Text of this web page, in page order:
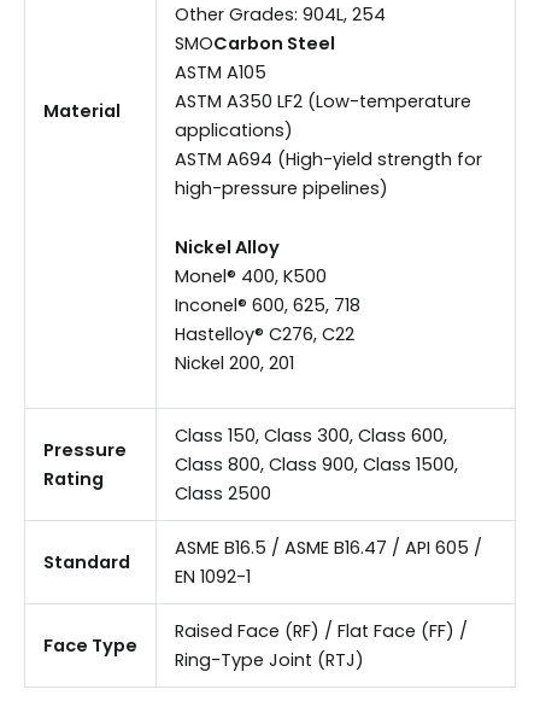
Material
Other Grades: 904L, 254
SMOCarbon Steel
ASTM A105
ASTM A350 LF2 (Low-temperature
applications)
ASTM A694 (High-yield strength for
high-pressure pipelines)
Nickel Alloy
Monel® 400, K500
Inconel® 600, 625, 718
Hastelloy® C276, C22
Nickel 200, 201
Pressure
Rating
Class 150, Class 300, Class 600,
Class 800, Class 900, Class 1500,
Class 2500
Standard
ASME B16.5 / ASME B16.47 / API 605 /
EN 1092-1
Face Type
Raised Face (RF) / Flat Face (FF) /
Ring-Type Joint (RTJ)